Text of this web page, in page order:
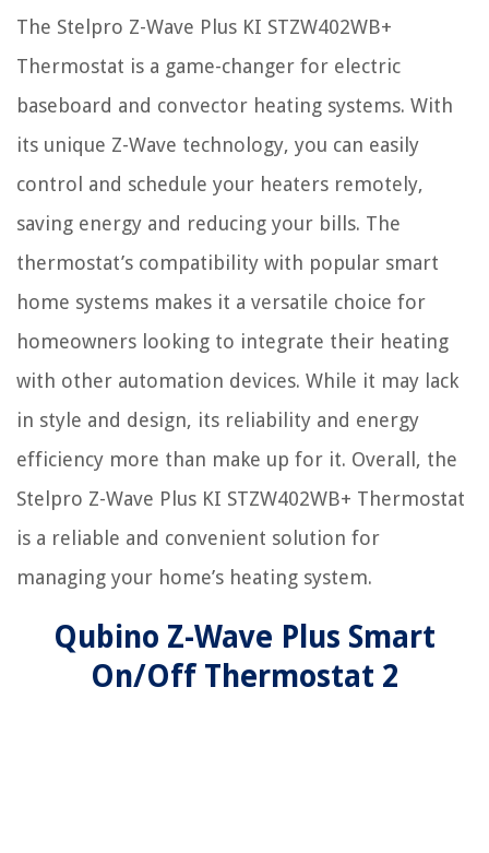
The Stelpro Z-Wave Plus KI STZW402WB+
Thermostat is a game-changer for electric
baseboard and convector heating systems. With
its unique Z-Wave technology, you can easily
control and schedule your heaters remotely,
saving energy and reducing your bills. The
thermostat’s compatibility with popular smart
home systems makes it a versatile choice for
homeowners looking to integrate their heating
with other automation devices. While it may lack
in style and design, its reliability and energy
efficiency more than make up for it. Overall, the
Stelpro Z-Wave Plus KI STZW402WB+ Thermostat
is a reliable and convenient solution for
managing your home’s heating system.
Qubino Z-Wave Plus Smart
On/Off Thermostat 2